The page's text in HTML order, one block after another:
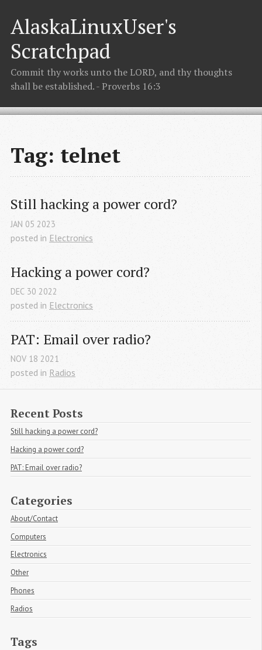
AlaskaLinuxUser's
Scratchpad
Commit thy works unto the LORD, and thy thoughts
shall be established. - Proverbs 16:3
Tag: telnet
Still hacking a power cord?
JAN 05 2023
posted in Electronics
Hacking a power cord?
DEC 30 2022
posted in Electronics
PAT: Email over radio?
NOV 18 2021
posted in Radios
Recent Posts
Still hacking a power cord?
Hacking a power cord?
PAT: Email over radio?
Categories
About/Contact
Computers
Electronics
Other
Phones
Radios
Tags